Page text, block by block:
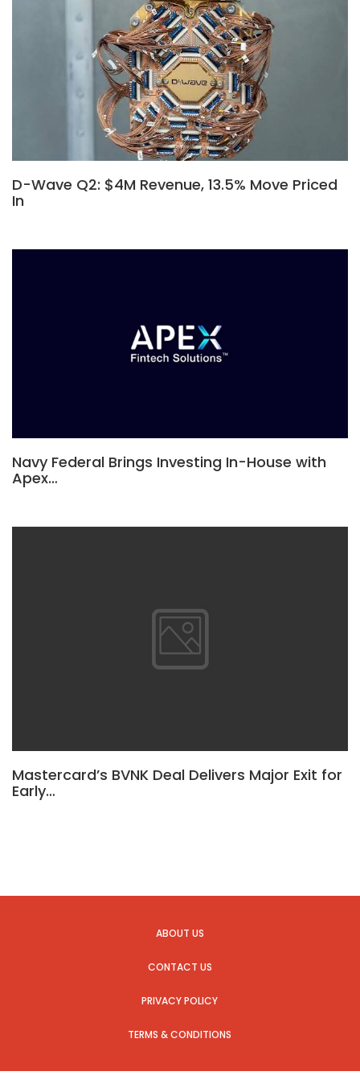
D-Wave Q2: $4M Revenue, 13.5% Move Priced
In
Navy Federal Brings Investing In-House with
Apex…
Mastercard’s BVNK Deal Delivers Major Exit for
Early…
ABOUT US
CONTACT US
PRIVACY POLICY
TERMS & CONDITIONS